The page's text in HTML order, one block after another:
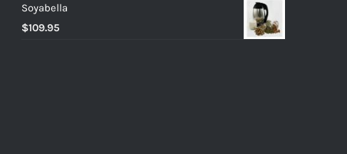
Soyabella
$109.95